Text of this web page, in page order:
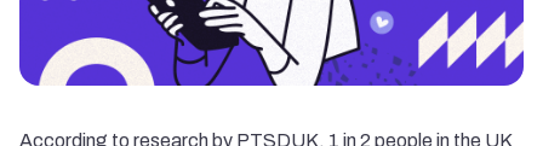
According to research by PTSDUK, 1 in 2 people in the UK